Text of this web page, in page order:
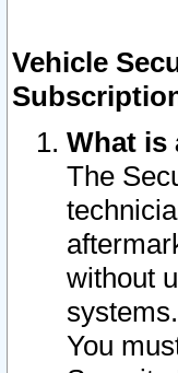
Vehicle
What is
The
without
systems.
You